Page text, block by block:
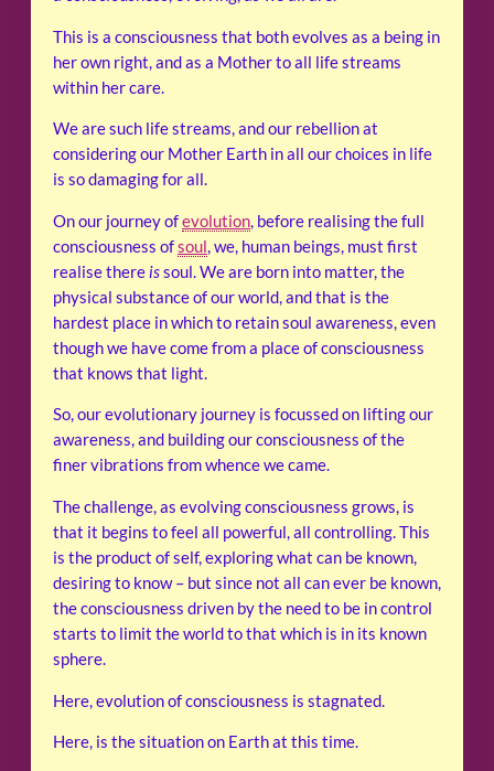
This is a consciousness that both evolves as a being in
her own right, and as a Mother to all life streams
within her care.
We are such life streams, and our rebellion at
considering our Mother Earth in all our choices in life
is so damaging for all.
On our journey ofevolution, before realising the full
consciousness ofsoul, we, human beings, must first
realise thereissoul. We are born into matter, the
physical substance of our world, and that is the
hardest place in which to retain soul awareness, even
though we have come from a place of consciousness
that knows that light.
So, our evolutionary journey is focussed on lifting our
awareness, and building our consciousness of the
finer vibrations from whence we came.
The challenge, as evolving consciousness grows, is
that it begins to feel all powerful, all controlling. This
is the product of self, exploring what can be known,
desiring to know – but since not all can ever be known,
the consciousness driven by the need to be in control
starts to limit the world to that which is in its known
sphere.
Here, evolution of consciousness is stagnated.
Here, is the situation on Earth at this time.